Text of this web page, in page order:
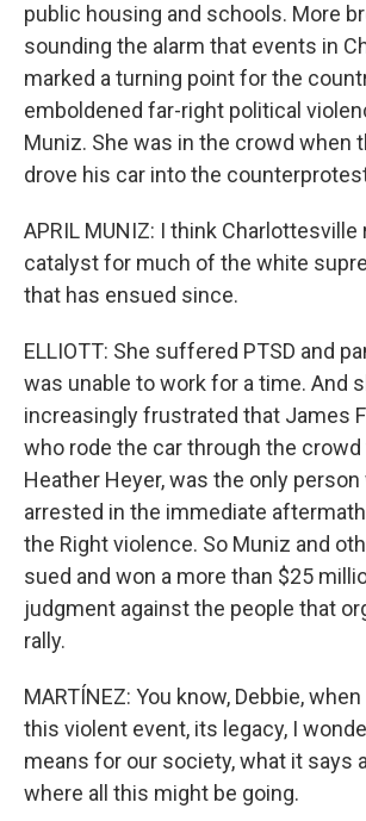
public housing and schools. More
sounding the alarm that events in
marked a turning point for the
emboldened far-right political
Muniz. She was in the crowd when
drove his car into the
APRIL MUNIZ: I think Charlottesville
catalyst for much of the white
that has ensued since.
ELLIOTT: She suffered PTSD and
was unable to work for a time. And
increasingly frustrated that James
who rode the car through the crowd
Heather Heyer, was the only
arrested in the immediate
the Right violence. So Muniz and
sued and won a more than $25
judgment against the people that
rally.
MARTÍNEZ: You know, Debbie,
this violent event, its legacy, I
means for our society, what it says
where all this might be going.